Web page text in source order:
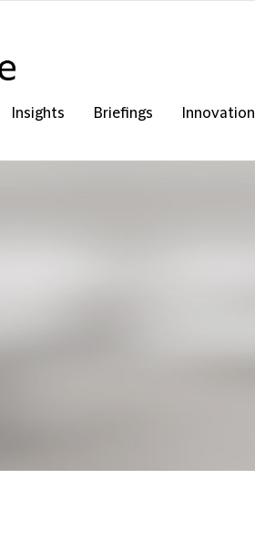
Insights Briefings Innovation